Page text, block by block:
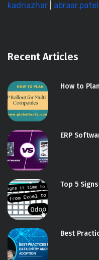
kadriazhar
abraar.patel
Recent Articles
How to
ERP
Top 5
Best